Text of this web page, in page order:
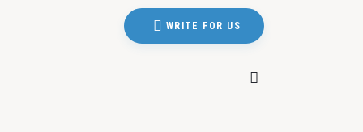
WRITE FOR US